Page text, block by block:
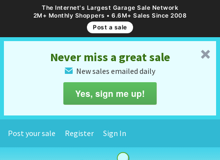
The Internet's Largest Garage Sale Network
2M+ Monthly Shoppers • 6.6M+ Sales Since 2008
Post a sale
␡
Never miss a great sale
✉ New sales emailed daily
Yes, sign me up!
Post your sale Register Sign In